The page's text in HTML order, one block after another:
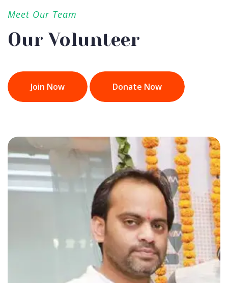
Meet Our Team
Our Volunteer
Join Now Donate Now